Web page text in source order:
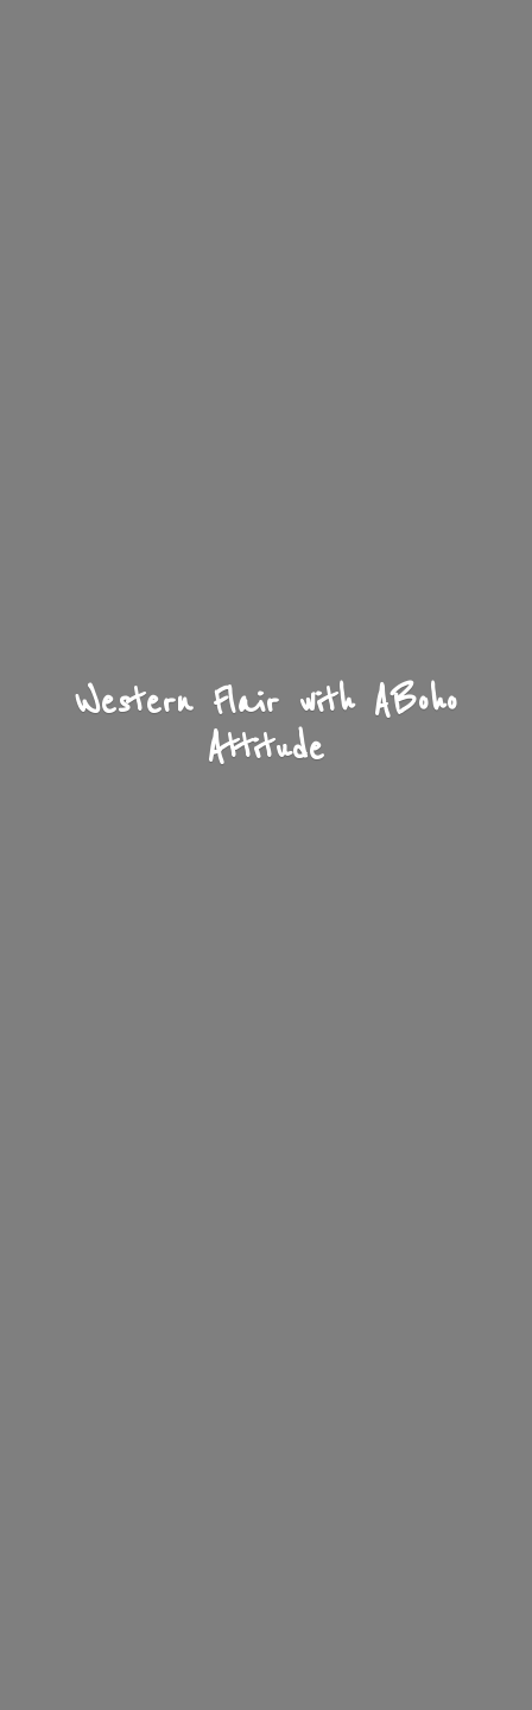
Western Flair with ABoho
Attitude